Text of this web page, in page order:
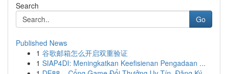
Search
Go
Published News
1 谷歌邮箱怎么开启双重验证
1 SIAP4DI: Meningkatkan Keefisienan Pengadaan ...